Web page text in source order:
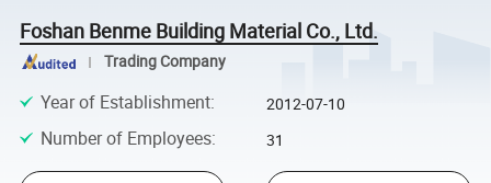
Foshan Benme Building Material Co., Ltd.
Trading Company
Year of Establishment: 2012-07-10
Number of Employees: 31